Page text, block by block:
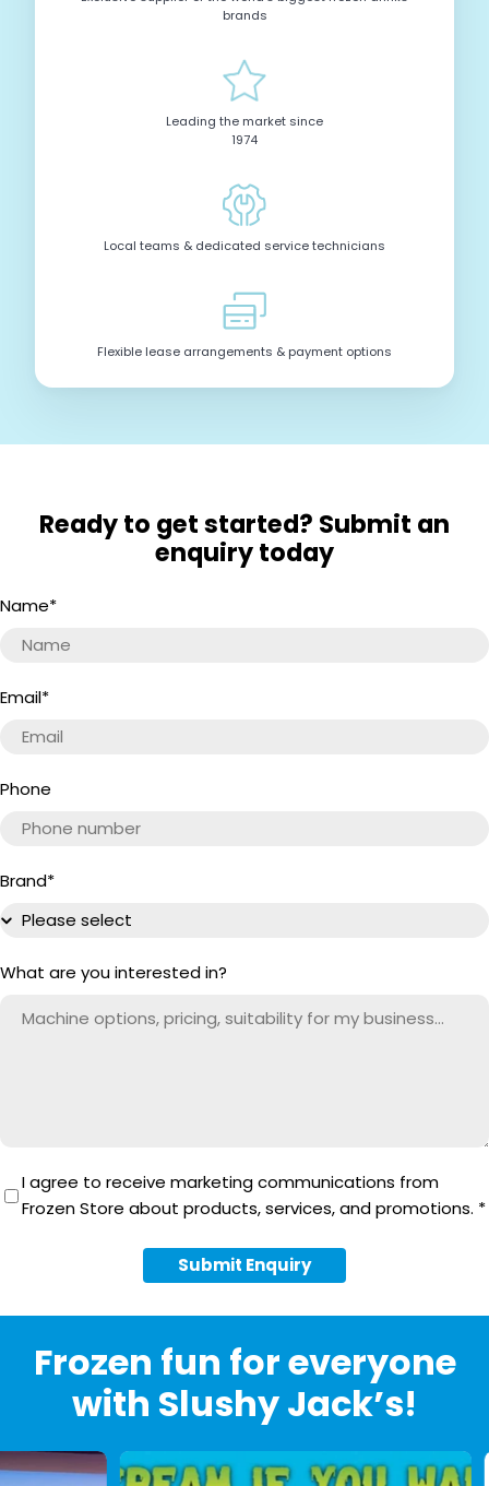
brands
Leading the market since
1974
Local teams & dedicated service technicians
Flexible lease arrangements & payment options
Ready to get started? Submit an
enquiry today
Name*
Email*
Phone
Brand*
What are you interested in?
I agree to receive marketing communications from
Frozen Store about products, services, and promotions. *
Submit Enquiry
Frozen fun for everyone
with Slushy Jack’s!